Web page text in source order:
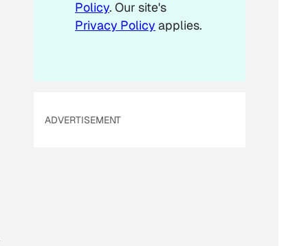
Policy. Our site's
Privacy Policy applies.
ADVERTISEMENT